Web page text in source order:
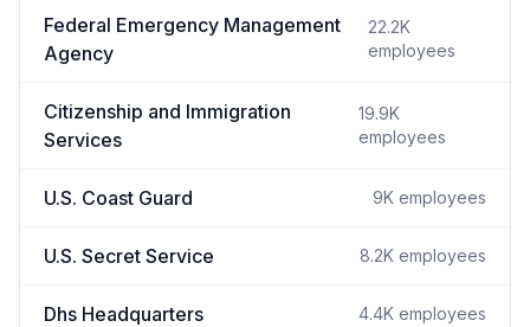
Federal Emergency Management
Agency
22.2K
employees
Citizenship and Immigration
Services
19.9K
employees
U.S. Coast Guard 9K employees
U.S. Secret Service 8.2K employees
Dhs Headquarters 4.4K employees